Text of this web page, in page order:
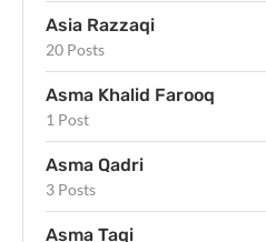
Asia Razzaqi
20 Posts
Asma Khalid Farooq
1 Post
Asma Qadri
3 Posts
Asma Taqi